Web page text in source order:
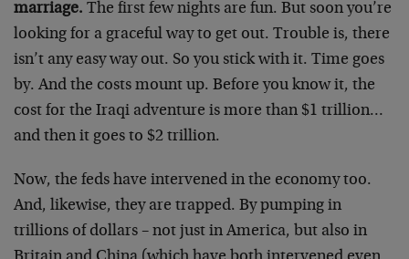
marriage. The first few nights are fun. But soon you’re
looking for a graceful way to get out. Trouble is, there
isn’t any easy way out. So you stick with it. Time goes
by. And the costs mount up. Before you know it, the
cost for the Iraqi adventure is more than $1 trillion…
and then it goes to $2 trillion.
Now, the feds have intervened in the economy too.
And, likewise, they are trapped. By pumping in
trillions of dollars – not just in America, but also in